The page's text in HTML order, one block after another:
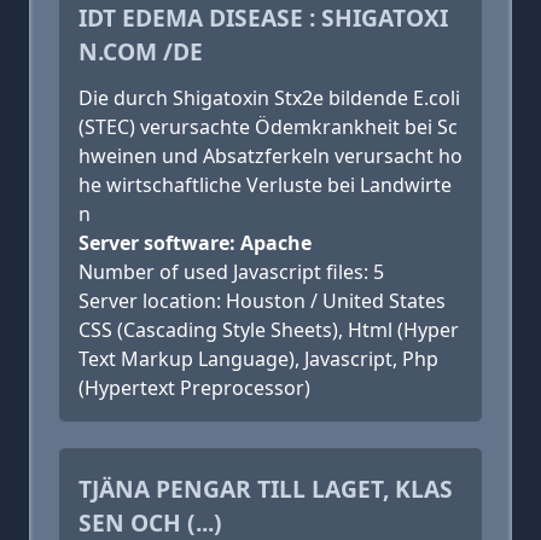
IDT EDEMA DISEASE : SHIGATOXI
N.COM /DE
Die durch Shigatoxin Stx2e bildende E.coli
(STEC) verursachte Ödemkrankheit bei Sc
hweinen und Absatzferkeln verursacht ho
he wirtschaftliche Verluste bei Landwirte
n
Server software: Apache
Number of used Javascript files: 5
Server location: Houston / United States
CSS (Cascading Style Sheets), Html (Hyper
Text Markup Language), Javascript, Php
(Hypertext Preprocessor)
TJÄNA PENGAR TILL LAGET, KLAS
SEN OCH (...)